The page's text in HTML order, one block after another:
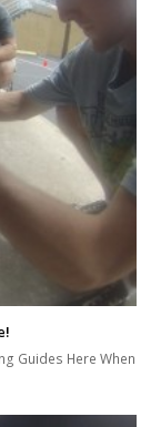
Guides Here When